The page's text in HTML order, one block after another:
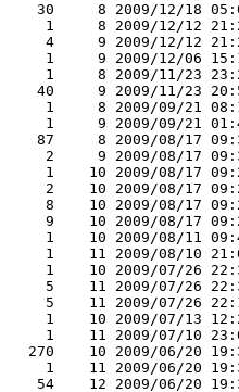
30     8 2009/12/18
1     8 2009/12/12
4     9 2009/12/12
1     9 2009/12/06
1     8 2009/11/23
40     9 2009/11/23
1     8 2009/09/21
1     9 2009/09/21
87     8 2009/08/17
2     9 2009/08/17
1    10 2009/08/17
2    10 2009/08/17
8    10 2009/08/17
9    10 2009/08/17
1    10 2009/08/11
1    11 2009/08/10
1    10 2009/07/26
5    11 2009/07/26
5    11 2009/07/26
1    10 2009/07/13
1    11 2009/07/10
270    10 2009/06/20
1    11 2009/06/20
54    12 2009/06/20